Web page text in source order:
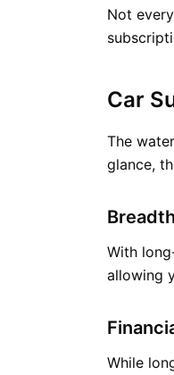
Not
Car
The
glance,
With
allowing
While